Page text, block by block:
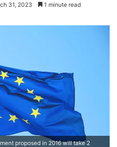
31, 2023 1 minute read
proposed in 2016 will take 2